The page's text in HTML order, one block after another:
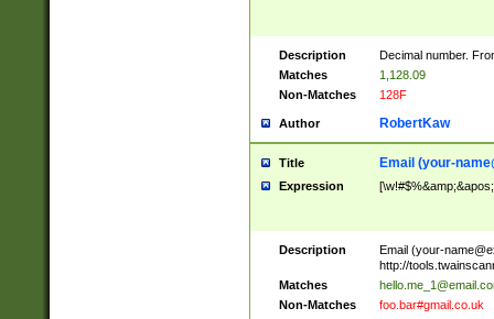
Description
Decimal number.
Matches
1,128.09
Non-Matches
128F
Author RobertKaw
Title Email (your-
Expression
Description Email (your-
http://
Matches
Non-Matches
foo.bar#gmail.co.uk